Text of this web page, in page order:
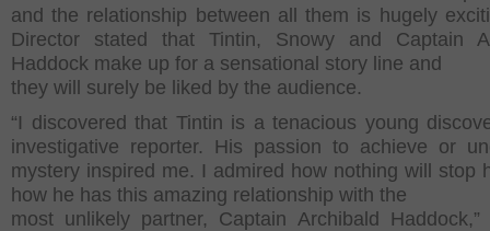
and the relationship between all them is hugely
Director stated that Tintin, Snowy and Captain
Haddock make up for a sensational story line and
they will surely be liked by the audience.
“I discovered that Tintin is a tenacious young
investigative reporter. His passion to achieve or
mystery inspired me. I admired how nothing will stop
how he has this amazing relationship with the
most unlikely partner, Captain Archibald